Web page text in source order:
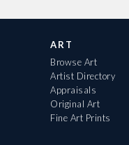
ART
Browse Art
Artist Directory
Appraisals
Original Art
Fine Art Prints